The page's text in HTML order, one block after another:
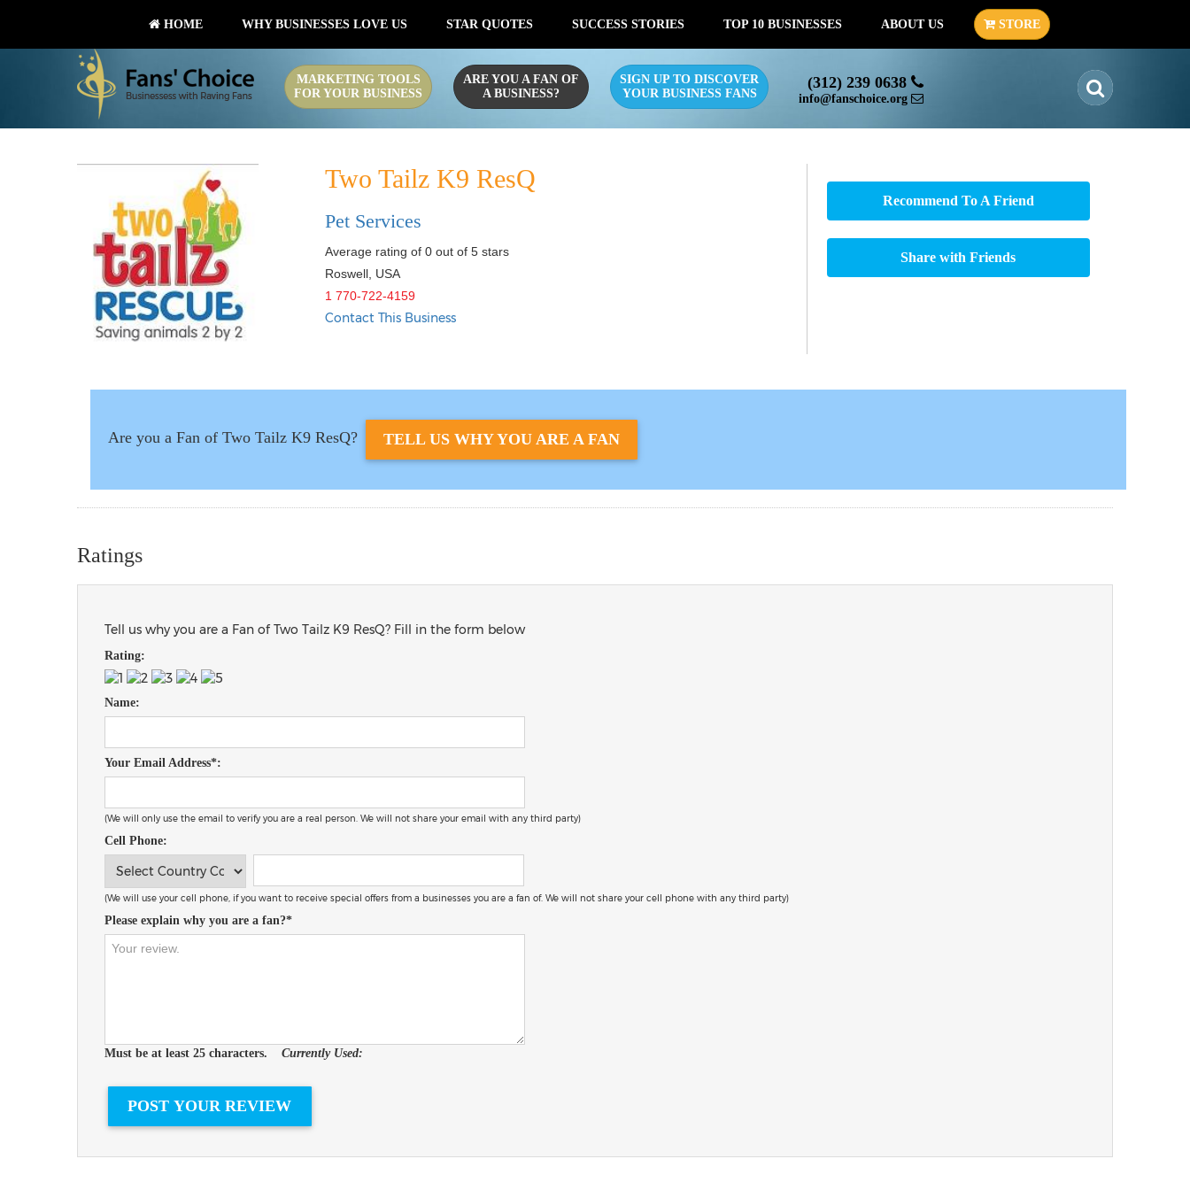
HOME WHY BUSINESSES LOVE US STAR QUOTES SUCCESS STORIES TOP 10 BUSINESSES ABOUT US STORE
MARKETING TOOLS
FOR YOUR BUSINESS
ARE YOU A FAN OF
A BUSINESS?
SIGN UP TO DISCOVER
YOUR BUSINESS FANS
(312) 239 0638
info@fanschoice.org
Two Tailz K9 ResQ
Pet Services
Average rating of 0 out of 5 stars
Roswell, USA
1 770-722-4159
Contact This Business
Recommend To A Friend
Share with Friends
Are you a Fan of Two Tailz K9 ResQ? TELL US WHY YOU ARE A FAN
Ratings
Tell us why you are a Fan of Two Tailz K9 ResQ? Fill in the form below
Rating:
Name:
Your Email Address*:
(We will only use the email to verify you are a real person. We will not share your email with any third party)
Cell Phone:
(We will use your cell phone, if you want to receive special offers from a businesses you are a fan of. We will not share your cell phone with any third party)
Please explain why you are a fan?*
Must be at least 25 characters. Currently Used: